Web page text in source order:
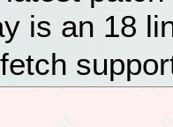
is an 18